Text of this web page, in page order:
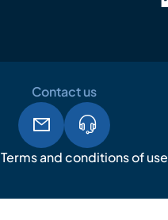
Terms and conditions of use
Contact us